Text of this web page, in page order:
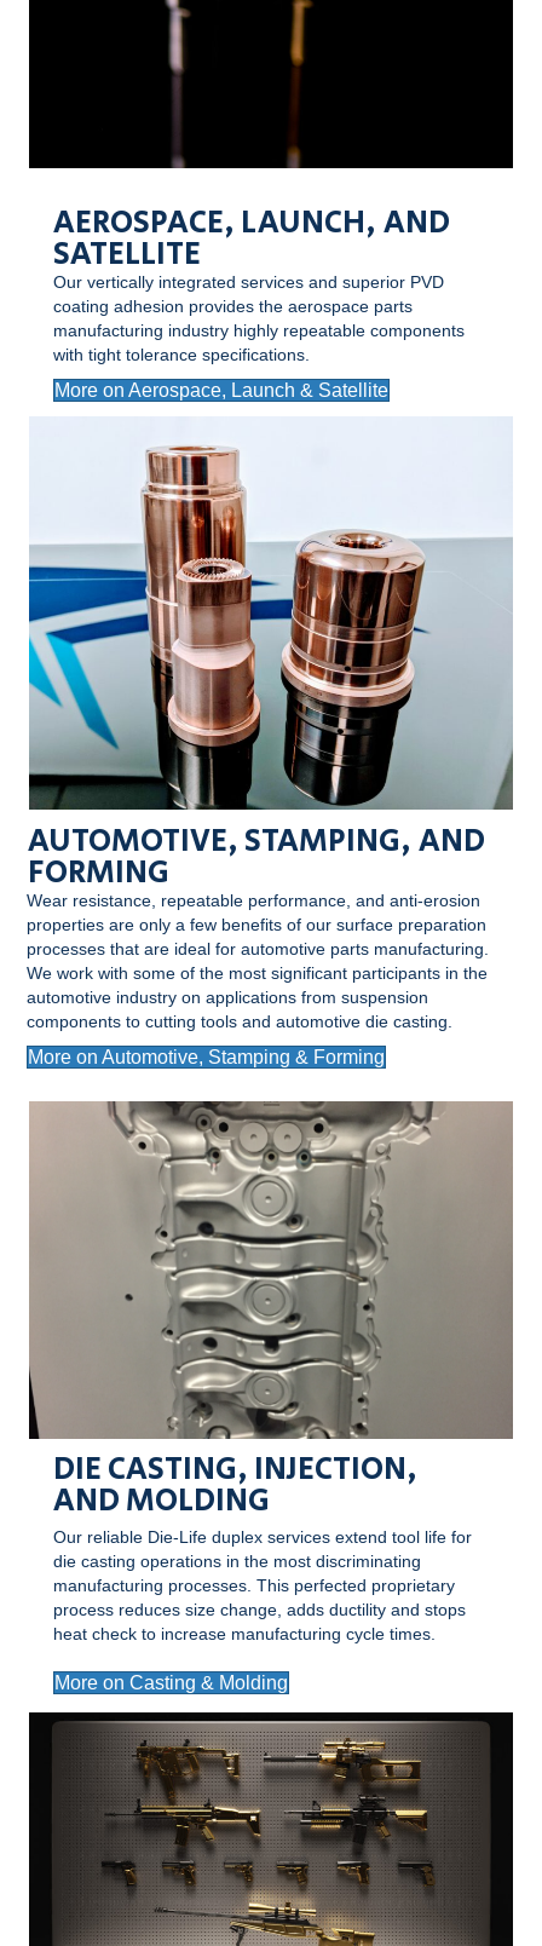
AEROSPACE, LAUNCH, AND
SATELLITE
Our vertically integrated services and superior PVD
coating adhesion provides the aerospace parts
manufacturing industry highly repeatable components
with tight tolerance specifications.
More on Aerospace, Launch & Satellite
AUTOMOTIVE, STAMPING, AND
FORMING
Wear resistance, repeatable performance, and anti-erosion
properties are only a few benefits of our surface preparation
processes that are ideal for automotive parts manufacturing.
We work with some of the most significant participants in the
automotive industry on applications from suspension
components to cutting tools and automotive die casting.
More on Automotive, Stamping & Forming
DIE CASTING, INJECTION,
AND MOLDING
Our reliable Die-Life duplex services extend tool life for
die casting operations in the most discriminating
manufacturing processes. This perfected proprietary
process reduces size change, adds ductility and stops
heat check to increase manufacturing cycle times.
More on Casting & Molding